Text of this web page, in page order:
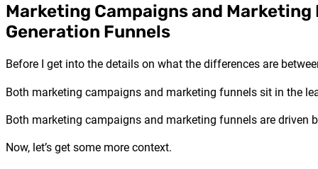
Marketing Campaigns and Marketing
Generation Funnels
Before I get into the details on what the differences are
Both marketing campaigns and marketing funnels sit in the
Both marketing campaigns and marketing funnels are driven
Now, let’s get some more context.